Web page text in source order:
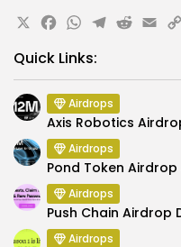
X Facebook
Quick Links:
Airdrops
Axis Robotics
Airdrops
Pond Token
Airdrops
Push Chain Airdrop
Airdrops